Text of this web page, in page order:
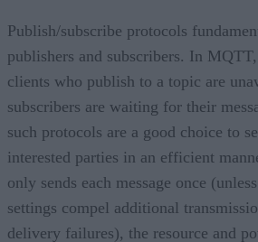
Publish/subscribe protocols
publishers and subscribers. In
clients who publish to a topic are
subscribers are waiting for their
such protocols are a good choice to
interested parties in an efficient
only sends each message once
settings compel additional
delivery failures), the resource and